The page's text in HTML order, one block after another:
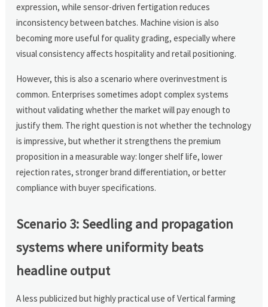
expression, while sensor-driven fertigation reduces
inconsistency between batches. Machine vision is also
becoming more useful for quality grading, especially where
visual consistency affects hospitality and retail positioning.
However, this is also a scenario where overinvestment is
common. Enterprises sometimes adopt complex systems
without validating whether the market will pay enough to
justify them. The right question is not whether the technology
is impressive, but whether it strengthens the premium
proposition in a measurable way: longer shelf life, lower
rejection rates, stronger brand differentiation, or better
compliance with buyer specifications.
Scenario 3: Seedling and propagation
systems where uniformity beats
headline output
A less publicized but highly practical use of Vertical farming